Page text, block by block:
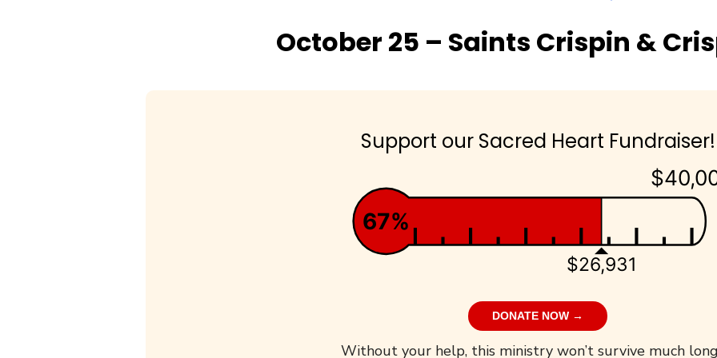
October 25 – Saints Crispin &
Support our Sacred Heart Fundraiser!
$26,931
67%
DONATE NOW →
Without your help, this ministry won’t survive much